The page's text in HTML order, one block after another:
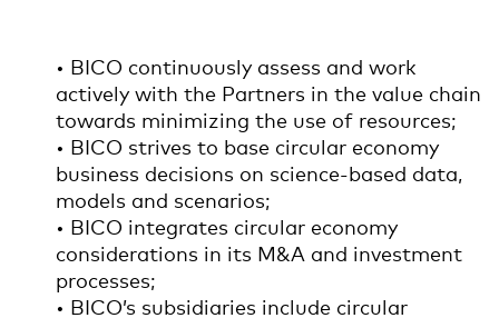
• BICO continuously assess and work
actively with the Partners in the value chain
towards minimizing the use of resources;
• BICO strives to base circular economy
business decisions on science-based data,
models and scenarios;
• BICO integrates circular economy
considerations in its M&A and investment
processes;
• BICO’s subsidiaries include circular